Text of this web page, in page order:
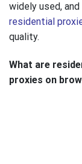
widely used,
residential
quality.
What are
proxies on